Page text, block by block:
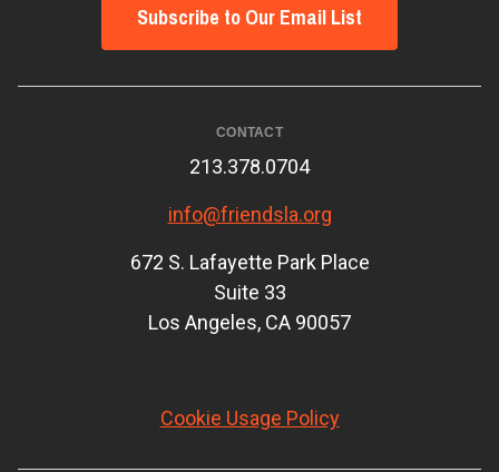
Subscribe to Our Email List
CONTACT
213.378.0704
info@friendsla.org
672 S. Lafayette Park Place
Suite 33
Los Angeles, CA 90057
Cookie Usage Policy